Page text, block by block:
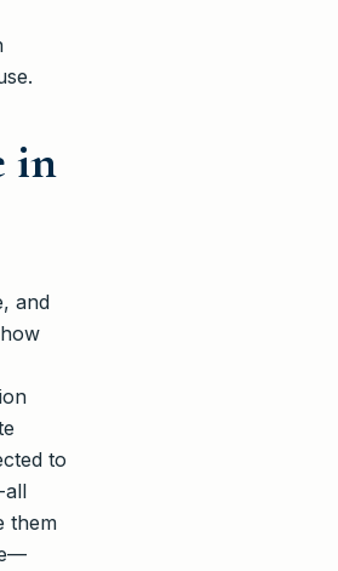
in
and
to
all
them